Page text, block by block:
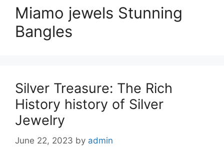
Miamo jewels Stunning
Bangles
Silver Treasure: The Rich
History history of Silver
Jewelry
June 22, 2023 by admin